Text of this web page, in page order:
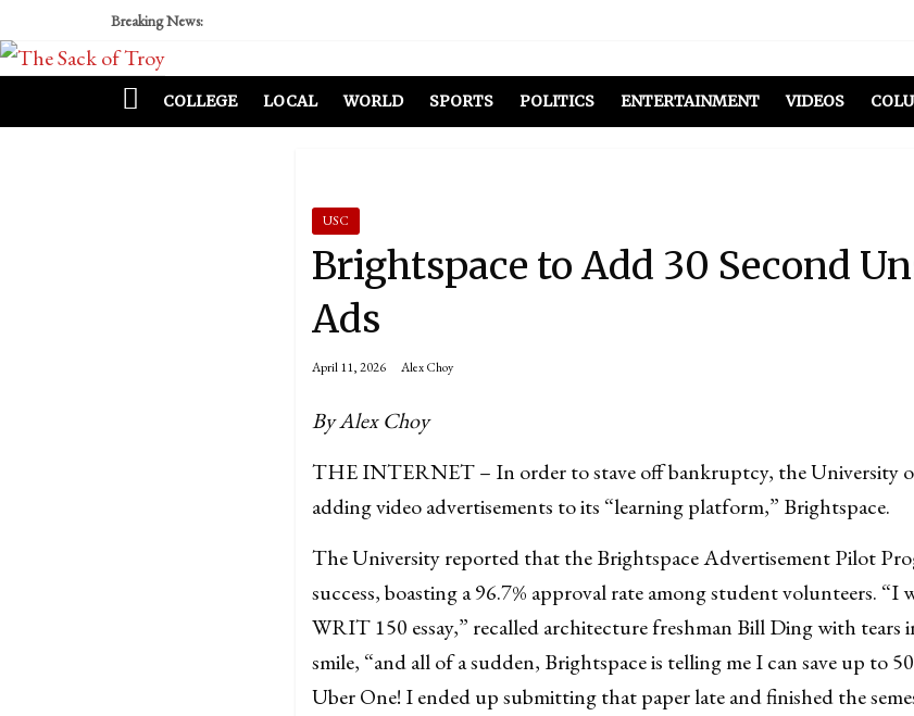
Breaking News:
COLLEGE LOCAL WORLD SPORTS POLITICS ENTERTAINMENT VIDEOS
USC
Brightspace to Add 30 Second
Ads
April 11, 2026 Alex Choy
By Alex Choy
THE INTERNET – In order to stave off bankruptcy, the University
adding video advertisements to its “learning platform,” Brightspace.
The University reported that the Brightspace Advertisement Pilot
success, boasting a 96.7% approval rate among student volunteers. “I
WRIT 150 essay,” recalled architecture freshman Bill Ding with tears
smile, “and all of a sudden, Brightspace is telling me I can save up to
Uber One! I ended up submitting that paper late and finished the